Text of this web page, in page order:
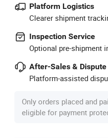
Platform Logistics
Clearer shipment
Inspection Service
Optional pre-shipment
After-Sales &
Platform-assisted
Only orders placed and
eligible for payment